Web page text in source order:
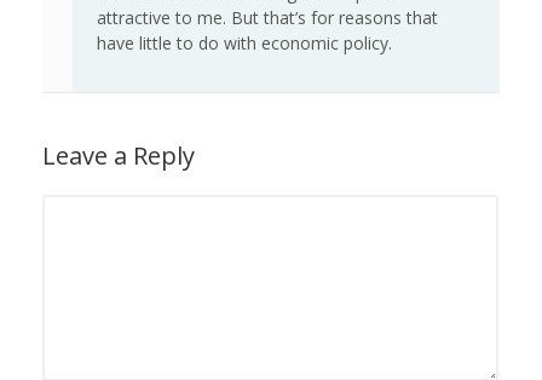
attractive to me. But that’s for reasons that
have little to do with economic policy.
Leave a Reply